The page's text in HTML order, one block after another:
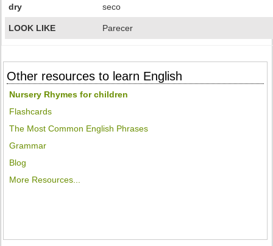
dry seco
LOOK LIKE Parecer
Other resources to learn English
Nursery Rhymes for children
Flashcards
The Most Common English Phrases
Grammar
Blog
More Resources...